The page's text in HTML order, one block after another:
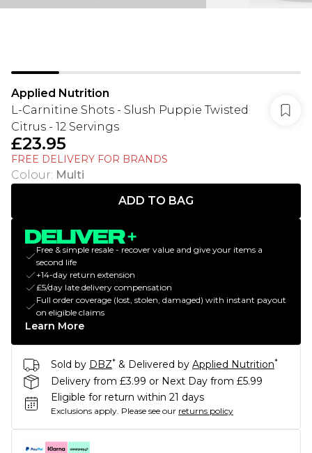
Applied Nutrition
L-Carnitine Shots - Slush Puppie Twisted
Citrus - 12 Servings
£23.95
FREE DELIVERY FOR BRANDS
Colour: Multi
ADD TO BAG
Free & simple resale - recover value and give your items a
second life
+14-day return extension
£5/day late delivery compensation
Full order coverage (lost, stolen, damaged) with instant payout
on eligible claims
Learn More
Sold by DBZ* & Delivered by Applied Nutrition*
Delivery from £3.99 or Next Day from £5.99
Eligible for return within 21 days
Exclusions apply. Please see our returns policy